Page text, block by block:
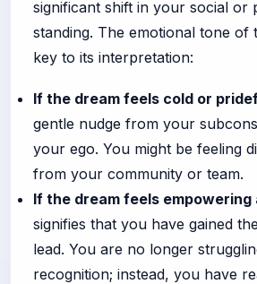
significant shift in your social or
standing. The emotional tone of
key to its interpretation:
If the dream feels cold or
gentle nudge from your
your ego. You might be feeling
from your community or team.
If the dream feels empowering
signifies that you have gained
lead. You are no longer
recognition; instead, you have